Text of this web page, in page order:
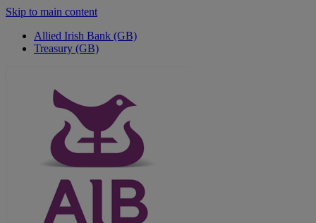
Skip to main content
Allied Irish Bank (GB)
Treasury (GB)